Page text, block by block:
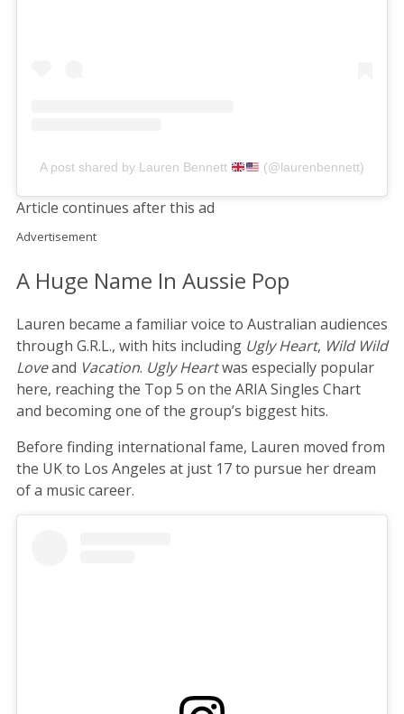
A post shared by Lauren Bennett (@laurenbennett)
Article continues after this ad
Advertisement
A Huge Name In Aussie Pop
Lauren became a familiar voice to Australian audiences
through G.R.L., with hits including Ugly Heart, Wild Wild
Loveand Vacation. Ugly Heartwas especially popular
here, reaching the Top 5 on the ARIA Singles Chart
and becoming one of the group’s biggest hits.
Before finding international fame, Lauren moved from
the UK to Los Angeles at just 17 to pursue her dream
of a music career.